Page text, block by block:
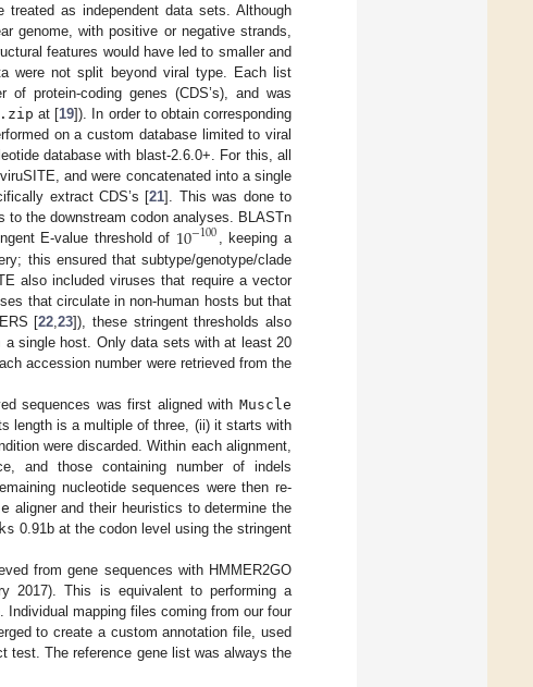
treated as independent data sets. Although
genome, with positive or negative strands,
features would have led to smaller and
were not split beyond viral type. Each list
protein-coding genes (CDS’s), and was
at [19]). In order to obtain corresponding
on a custom database limited to viral
database with blast-2.6.0+. For this, all
and were concatenated into a single
extract CDS’s [21]. This was done to
to the downstream codon analyses. BLASTn
E-value threshold of 10−100, keeping a
this ensured that subtype/genotype/clade
also included viruses that require a vector
that circulate in non-human hosts but that
[22 ,23]), these stringent thresholds also
single host. Only data sets with at least 20
accession number were retrieved from the
sequences was first aligned with Muscle
length is a multiple of three, (ii) it starts with
were discarded. Within each alignment,
and those containing number of indels
nucleotide sequences were then re-
aligner and their heuristics to determine the
0.91b at the codon level using the stringent
from gene sequences with HMMER2GO
2017). This is equivalent to performing a
mapping files coming from our four
to create a custom annotation file, used
test. The reference gene list was always the